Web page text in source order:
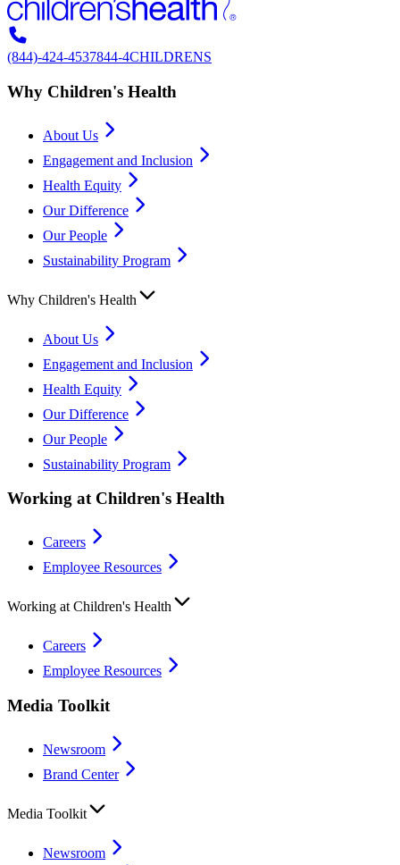
(844)-424-4537844-4CHILDRENS
Why Children's Health
About Us
Engagement and Inclusion
Health Equity
Our Difference
Our People
Sustainability Program
Why Children's Health
About Us
Engagement and Inclusion
Health Equity
Our Difference
Our People
Sustainability Program
Working at Children's Health
Careers
Employee Resources
Working at Children's Health
Careers
Employee Resources
Media Toolkit
Newsroom
Brand Center
Media Toolkit
Newsroom